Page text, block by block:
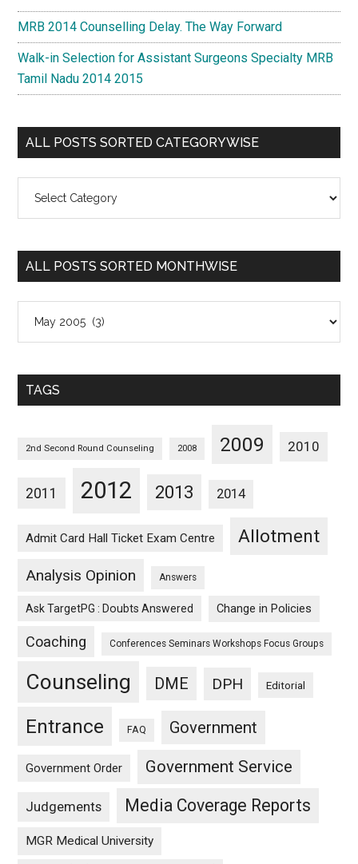
MRB 2014 Counselling Delay. The Way Forward
Walk-in Selection for Assistant Surgeons Specialty MRB
Tamil Nadu 2014 2015
ALL POSTS SORTED CATEGORYWISE
Posts
Categorywise
ALL POSTS SORTED MONTHWISE
Posts
Monthwise
TAGS
2nd Second Round Counseling 2008 2009 2010
2011 2012 2013 2014
Admit Card Hall Ticket Exam Centre Allotment
Analysis Opinion Answers
Ask TargetPG : Doubts Answered Change in Policies
Coaching Conferences Seminars Workshops Focus Groups
Counseling DME DPH Editorial
Entrance FAQ Government
Government Order Government Service
Judgements Media Coverage Reports
MGR Medical University